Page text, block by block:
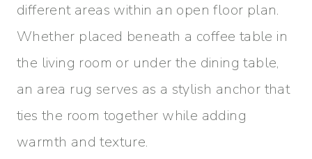
different areas within an open floor plan.
Whether placed beneath a coffee table in
the living room or under the dining table,
an area rug serves as a stylish anchor that
ties the room together while adding
warmth and texture.